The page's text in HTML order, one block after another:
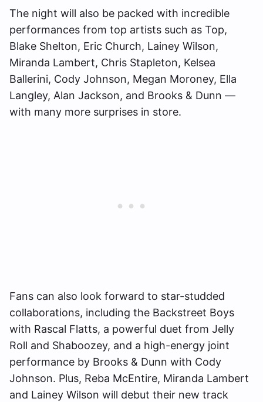
The night will also be packed with incredible
performances from top artists such as Top,
Blake Shelton, Eric Church, Lainey Wilson,
Miranda Lambert, Chris Stapleton, Kelsea
Ballerini, Cody Johnson, Megan Moroney, Ella
Langley, Alan Jackson, and Brooks & Dunn —
with many more surprises in store.
Fans can also look forward to star-studded
collaborations, including the Backstreet Boys
with Rascal Flatts, a powerful duet from Jelly
Roll and Shaboozey, and a high-energy joint
performance by Brooks & Dunn with Cody
Johnson. Plus, Reba McEntire, Miranda Lambert
and Lainey Wilson will debut their new track